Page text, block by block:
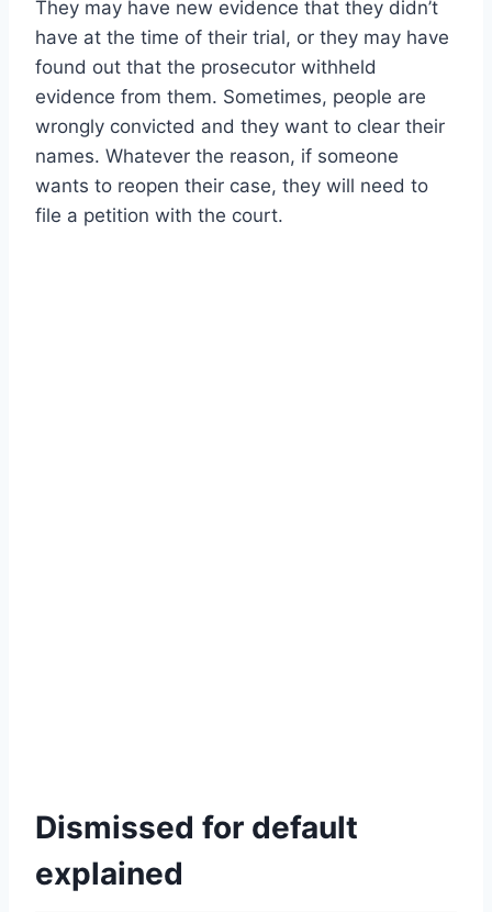
They may have new evidence that they didn’t
have at the time of their trial, or they may have
found out that the prosecutor withheld
evidence from them. Sometimes, people are
wrongly convicted and they want to clear their
names. Whatever the reason, if someone
wants to reopen their case, they will need to
file a petition with the court.
Dismissed for default
explained